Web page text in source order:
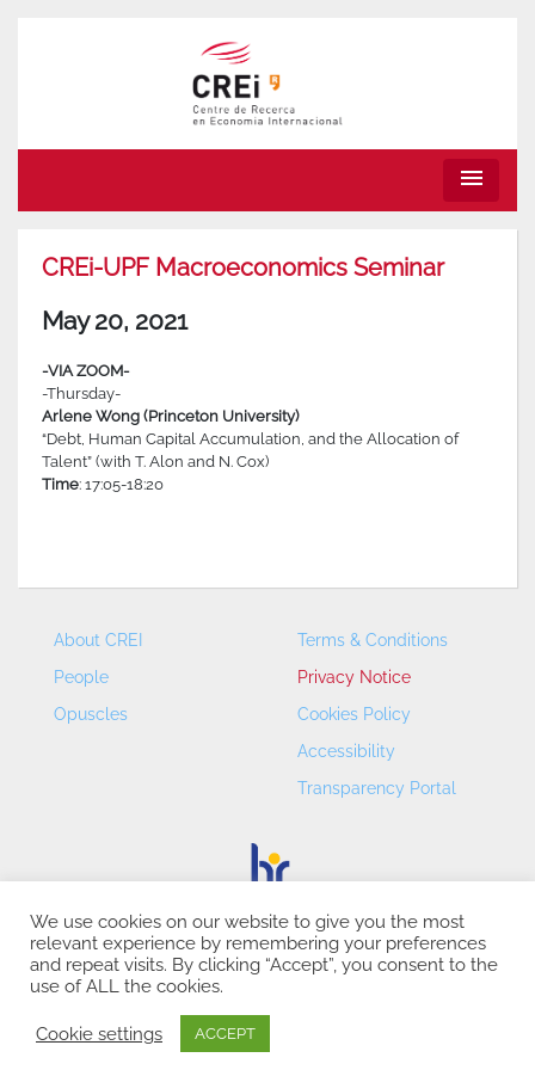
menu
CREi-UPF Macroeconomics Seminar
May 20, 2021
-VIA ZOOM-
-Thursday-
Arlene Wong (Princeton University)
“Debt, Human Capital Accumulation, and the Allocation of
Talent” (with T. Alon and N. Cox)
Time: 17:05-18:20
About CREI
People
Opuscles
Terms & Conditions
Privacy Notice
Cookies Policy
Accessibility
Transparency Portal
CREI – Centre de Recerca en Economia Internacional - ©
2026
We use cookies on our website to give you the most
relevant experience by remembering your preferences
and repeat visits. By clicking “Accept”, you consent to the
use of ALL the cookies.
Cookie settings ACCEPT